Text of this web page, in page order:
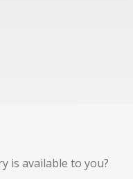
is available to you?